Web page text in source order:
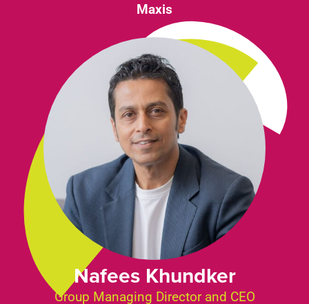
Maxis
Nafees Khundker
Group Managing Director and CEO